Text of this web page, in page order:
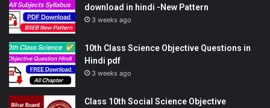
download in hindi -New Pattern
3 weeks ago
10th Class Science Objective Questions in
Hindi pdf
3 weeks ago
Class 10th Social Science Objective